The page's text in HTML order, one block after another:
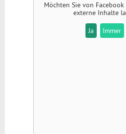
Möchten Sie von Facebook
externe Inhalte
Ja Immer